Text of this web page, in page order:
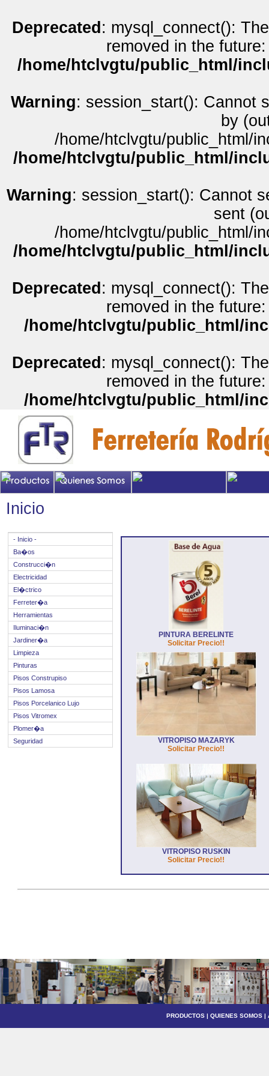
Deprecated : mysql_connect():
removed in the
/home/htclvgtu/public_html/
Warning: session_start(): Cannot
by
/home/htclvgtu/public_html/
/home/htclvgtu/public_html/
Warning: session_start(): Cannot
sent
/home/htclvgtu/public_html/
/home/htclvgtu/public_html/
Deprecated : mysql_connect():
removed in the
/home/htclvgtu/public_html/
Deprecated : mysql_connect():
removed in the
/home/htclvgtu/public_html/
Inicio
- Inicio -
Ba�os
Construcci�n
Electricidad
El�ctrico
Ferreter�a
Herramientas
Iluminaci�n
Jardiner�a
Limpieza
Pinturas
Pisos Construpiso
Pisos Lamosa
Pisos Porcelanico Lujo
Pisos Vitromex
Plomer�a
Seguridad
PINTURA BERELINTE
Solicitar Precio!!
VITROPISO MAZARYK
Solicitar Precio!!
VITROPISO RUSKIN
Solicitar Precio!!
PRODUCTOS | QUIENES SOMOS |